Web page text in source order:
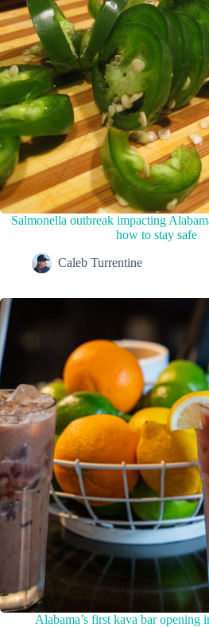
Salmonella outbreak impacting
how to stay safe
Caleb Turrentine
Alabama’s first kava bar opening